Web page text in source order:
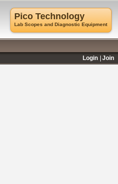
Pico Technology
Lab Scopes and Diagnostic Equipment
Login
Join